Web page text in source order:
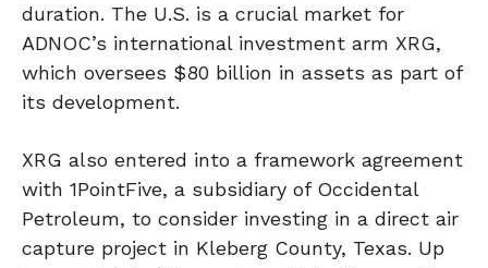
duration. The U.S. is a crucial market for
ADNOC’s international investment arm XRG,
which oversees $80 billion in assets as part of
its development.
XRG also entered into a framework agreement
with 1PointFive, a subsidiary of Occidental
Petroleum, to consider investing in a direct air
capture project in Kleberg County, Texas. Up